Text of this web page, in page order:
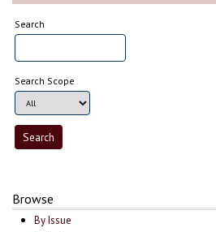
Search
Search Scope
Browse
By Issue